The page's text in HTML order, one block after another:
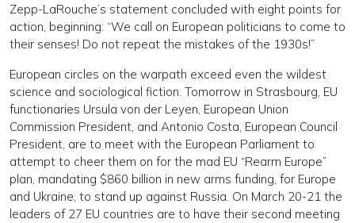
Zepp-LaRouche’s statement concluded with eight points for
action, beginning: “We call on European politicians to come to
their senses! Do not repeat the mistakes of the 1930s!”
European circles on the warpath exceed even the wildest
science and sociological fiction. Tomorrow in Strasbourg, EU
functionaries Ursula von der Leyen, European Union
Commission President, and Antonio Costa, European Council
President, are to meet with the European Parliament to
attempt to cheer them on for the mad EU “Rearm Europe”
plan, mandating $860 billion in new arms funding, for Europe
and Ukraine, to stand up against Russia. On March 20-21 the
leaders of 27 EU countries are to have their second meeting